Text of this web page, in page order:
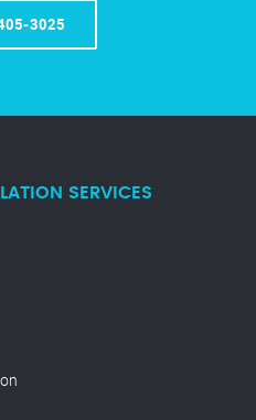
3025
SERVICES